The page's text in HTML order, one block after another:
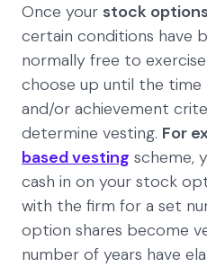
Once your stock
certain conditions have
normally free to
choose up until the time
and/or achievement
determine vesting. For
based vesting scheme,
cash in on your stock
with the firm for a set
option shares become
number of years have